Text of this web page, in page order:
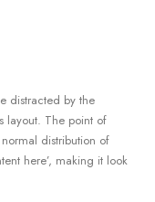
distracted by the
layout. The point of
distribution of
here’, making it look